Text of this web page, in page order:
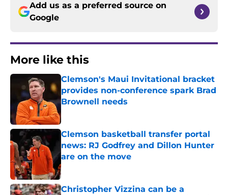
Add us as a preferred source on
Google
More like this
Clemson's Maui Invitational bracket
provides non-conference spark Brad
Brownell needs
Published by on Invalid Date
Clemson basketball transfer portal
news: RJ Godfrey and Dillon Hunter
are on the move
Published by on Invalid Date
Christopher Vizzina can be a